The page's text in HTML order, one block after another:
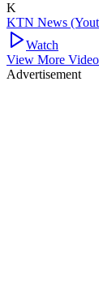
K
KTN News
Watch
View More
Advertisement